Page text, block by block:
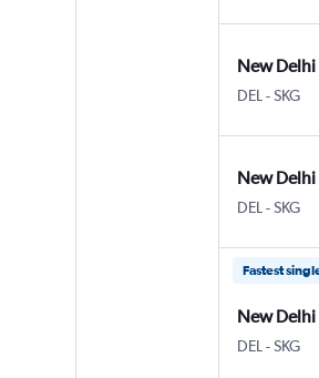
New Delhi
DEL New
-SKG
New Delhi
DEL New
-SKG
Fastest
New Delhi
DEL New
-SKG